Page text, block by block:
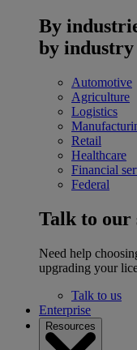
By
by industry
Automotive
Agriculture
Logistics
Retail
Healthcare
Financial
Federal
Talk to our
Need help
upgrading your
Talk to us
Enterprise
Resources